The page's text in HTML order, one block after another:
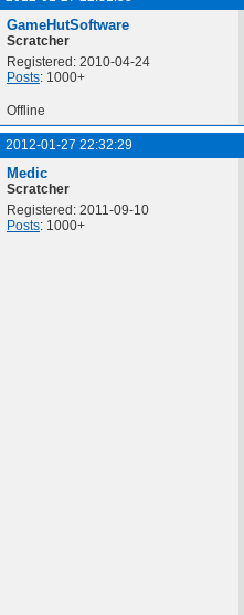
GameHutSoftware
Scratcher
Registered: 2010-04-24
Posts: 1000+
Offline
2012-01-27 22:32:29
Medic
Scratcher
Registered: 2011-09-10
Posts: 1000+